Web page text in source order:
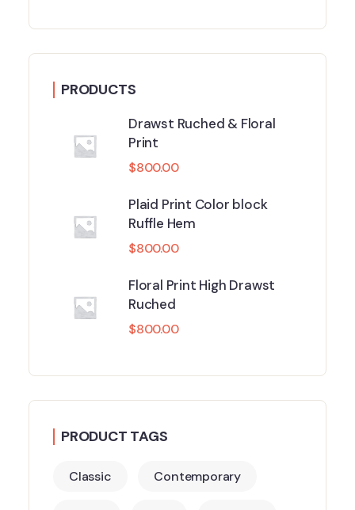
PRODUCTS
Drawst Ruched & Floral
Print
$800.00
Plaid Print Color block
Ruffle Hem
$800.00
Floral Print High Drawst
Ruched
$800.00
PRODUCT TAGS
Classic Contemporary